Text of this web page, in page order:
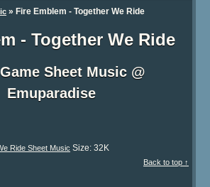
» Fire Emblem - Together We Ride
- Together We Ride
Sheet Music @
Emuparadise
Ride Sheet Music Size: 32K
Back to top ↑